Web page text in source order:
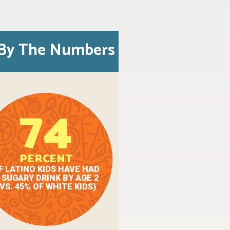
The Numbers
74
PERCENT
LATINO KIDS HAVE HAD
DRINK BY AGE 2
45% OF WHITE KIDS)